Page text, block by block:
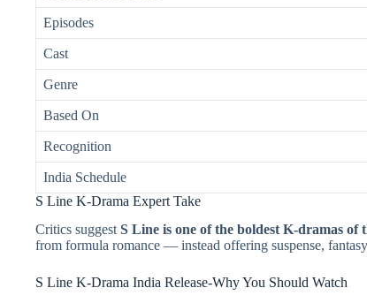
Episodes
Cast
Genre
Based On
Recognition
India Schedule
S Line K-Drama Expert Take
Critics suggestS Line is one of the boldest K-dramas of
from formula romance — instead offering suspense,
S Line K-Drama India Release-Why You Should Watch